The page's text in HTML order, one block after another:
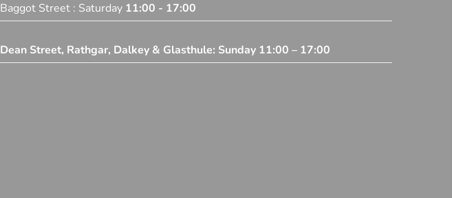
Baggot Street : Saturday 11:00 - 17:00
Dean Street, Rathgar, Dalkey & Glasthule: Sunday 11:00 – 17:00